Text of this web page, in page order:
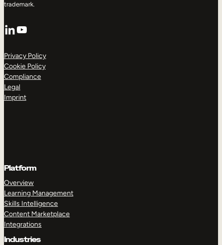
trademark.
LinkedIn
YouTube
Privacy Policy
Cookie Policy
Compliance
Legal
Imprint
Platform
Overview
Learning Management
Skills Intelligence
Content Marketplace
Integrations
Industries